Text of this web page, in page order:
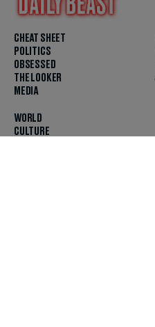
CHEAT SHEET
POLITICS
OBSESSED
THE LOOKER
MEDIA
WORLD
CULTURE